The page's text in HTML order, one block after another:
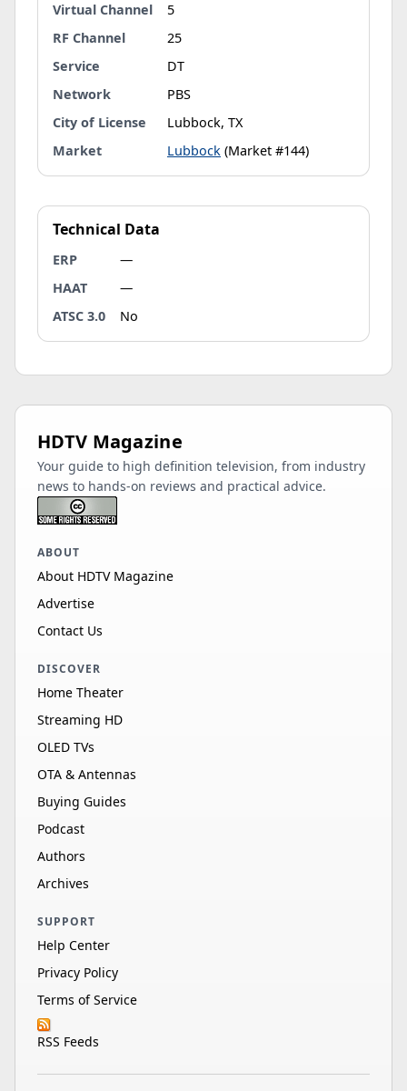
Virtual Channel
5
RF Channel
25
Service
DT
Network
PBS
City of License
Lubbock, TX
Market
Lubbock (Market #144)
Technical Data
ERP
—
HAAT
—
ATSC 3.0
No
HDTV Magazine
Your guide to high definition television, from industry
news to hands-on reviews and practical advice.
ABOUT
About HDTV Magazine
Advertise
Contact Us
DISCOVER
Home Theater
Streaming HD
OLED TVs
OTA & Antennas
Buying Guides
Podcast
Authors
Archives
SUPPORT
Help Center
Privacy Policy
Terms of Service
RSS Feeds